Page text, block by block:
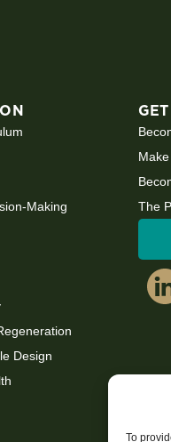
To
Making
Design
The